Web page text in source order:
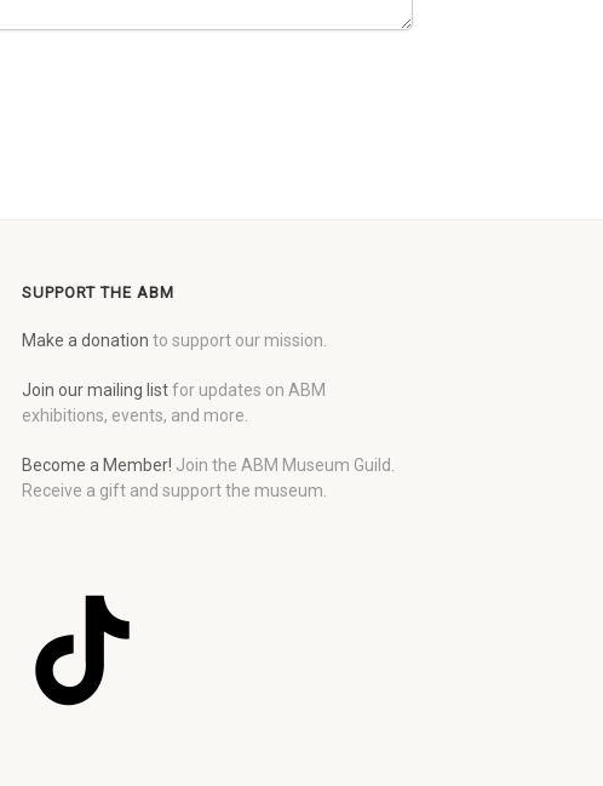
SUPPORT THE ABM
Make a donation to support our mission.
Join our mailing listfor updates on ABM
exhibitions, events, and more.
Become a Member! Join the ABM Museum Guild.
Receive a gift and support the museum.